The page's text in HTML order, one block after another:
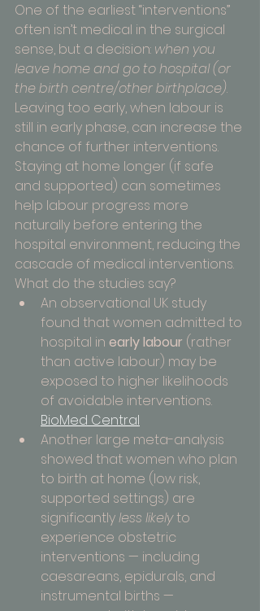
One of the earliest “interventions”
often isn’t medical in the surgical
sense, but a decision: when you
leave home and go to hospital (or
the birth centre/other birthplace).
Leaving too early, when labour is
still in early phase, can increase the
chance of further interventions.
Staying at home longer (if safe
and supported) can sometimes
help labour progress more
naturally before entering the
hospital environment, reducing the
cascade of medical interventions.
What do the studies say?
An observational UK study
found that women admitted to
hospital in early labour (rather
than active labour) may be
exposed to higher likelihoods
of avoidable interventions.
BioMed Central
Another large meta-analysis
showed that women who plan
to birth at home (low risk,
supported settings) are
significantly less likely to
experience obstetric
interventions — including
caesareans, epidurals, and
instrumental births —